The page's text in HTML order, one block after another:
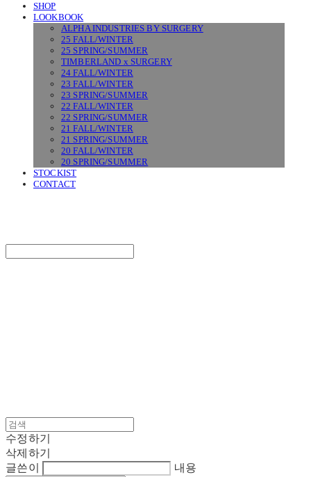
SHOP
LOOKBOOK
ALPHA INDUSTRIES BY SURGERY
25 FALL/WINTER
25 SPRING/SUMMER
TIMBERLAND x SURGERY
24 FALL/WINTER
23 FALL/WINTER
23 SPRING/SUMMER
22 FALL/WINTER
22 SPRING/SUMMER
21 FALL/WINTER
21 SPRING/SUMMER
20 FALL/WINTER
20 SPRING/SUMMER
STOCKIST
CONTACT
수정하기
삭제하기
글쓴이
내용